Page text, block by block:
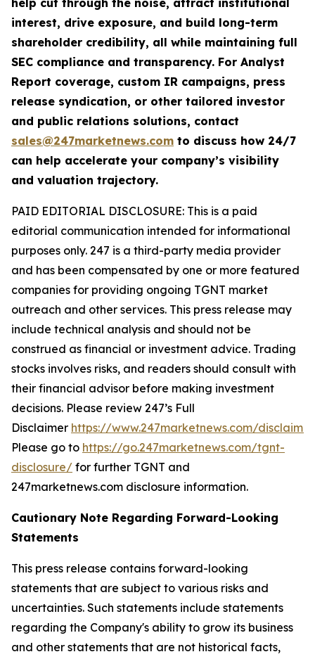
help cut through the noise, attract institutional
interest, drive exposure, and build long-term
shareholder credibility, all while maintaining full
SEC compliance and transparency. For Analyst
Report coverage, custom IR campaigns, press
release syndication, or other tailored investor
and public relations solutions, contact
sales@247marketnews.com to discuss how 24/7
can help accelerate your company’s visibility
and valuation trajectory.
PAID EDITORIAL DISCLOSURE: This is a paid
editorial communication intended for informational
purposes only. 247 is a third-party media provider
and has been compensated by one or more featured
companies for providing ongoing TGNT market
outreach and other services. This press release may
include technical analysis and should not be
construed as financial or investment advice. Trading
stocks involves risks, and readers should consult with
their financial advisor before making investment
decisions. Please review 247’s Full
Disclaimer https://www.247marketnews.com/
Please go to https://go.247marketnews.com/tgnt-
disclosure/ for further TGNT and
247marketnews.com disclosure information.
Cautionary Note Regarding Forward-Looking
Statements
This press release contains forward-looking
statements that are subject to various risks and
uncertainties. Such statements include statements
regarding the Company's ability to grow its business
and other statements that are not historical facts,